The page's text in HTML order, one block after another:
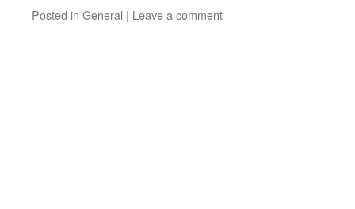
Posted in General | Leave a comment